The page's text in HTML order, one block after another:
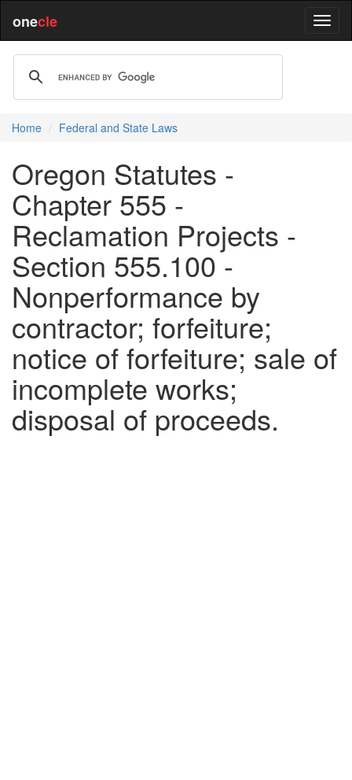
onecle
Home Federal and State Laws
Oregon Statutes -
Chapter 555 -
Reclamation Projects -
Section 555.100 -
Nonperformance by
contractor; forfeiture;
notice of forfeiture; sale of
incomplete works;
disposal of proceeds.